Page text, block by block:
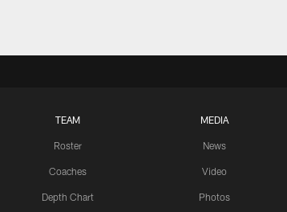
TEAM
Roster
Coaches
Depth Chart
MEDIA
News
Video
Photos